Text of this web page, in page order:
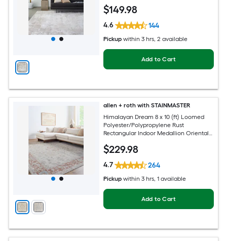
$149.98
4.6 144
Pickup within 3 hrs, 2 available
Add to Cart
allen + roth with STAINMASTER
Himalayan Dream 8 x 10 (ft) Loomed
Polyester/Polypropylene Rust
Rectangular Indoor Medallion Oriental
$229.98
4.7 264
Pickup within 3 hrs, 1 available
Add to Cart